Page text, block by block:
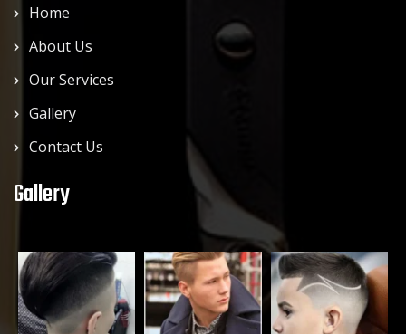
Home
About Us
Our Services
Gallery
Contact Us
Gallery